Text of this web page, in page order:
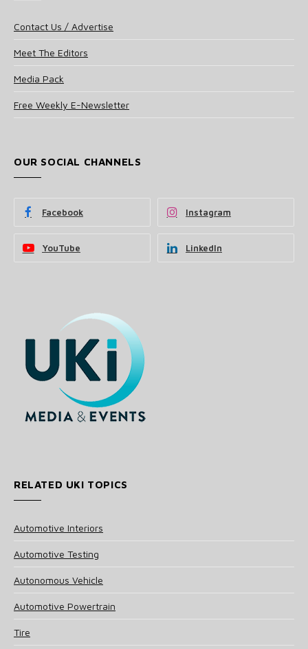
Contact Us / Advertise
Meet The Editors
Media Pack
Free Weekly E-Newsletter
OUR SOCIAL CHANNELS
Facebook Instagram
YouTube LinkedIn
RELATED UKI TOPICS
Automotive Interiors
Automotive Testing
Autonomous Vehicle
Automotive Powertrain
Tire